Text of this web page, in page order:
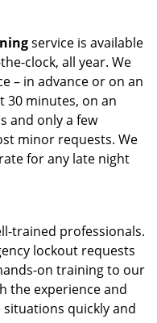
service is available
clock, all year. We
– in advance or on an
30 minutes, on an
and only a few
minor requests. We
for any late night
trained professionals.
lockout requests
on training to our
the experience and
quickly and